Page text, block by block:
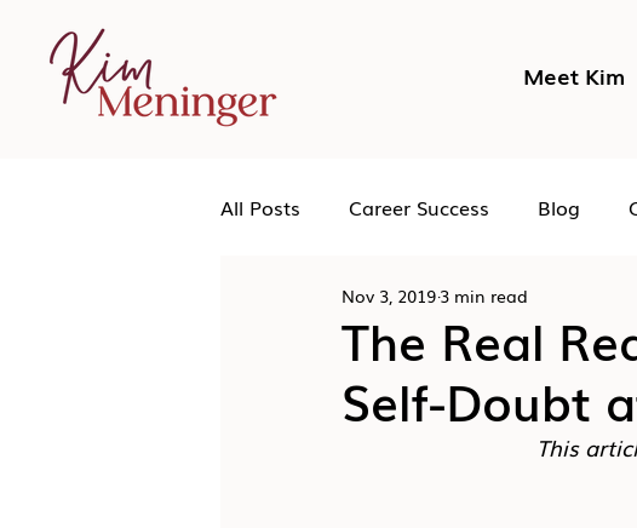
Meet Kim
All Posts Career Success Blog
Networking Podcast
Human Leadership
The Real
Self-Doubt
Nov 3, 20193 min read
This